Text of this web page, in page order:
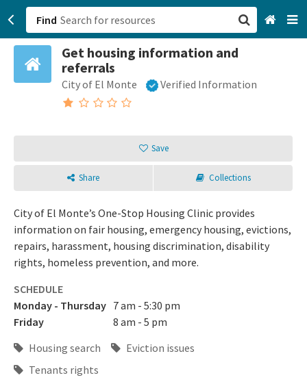
Find
Get housing information and
referrals
City of El Monte Verified Information
Save
Share Collections
City of El Monte’s One-Stop Housing Clinic provides
information on fair housing, emergency housing, evictions,
repairs, harassment, housing discrimination, disability
rights, homeless prevention, and more.
SCHEDULE
Monday - Thursday 7 am - 5:30 pm
Friday
8 am - 5 pm
Housing search
Eviction issues
Tenants rights
San Francisco, CA
Browse All Categories
Login